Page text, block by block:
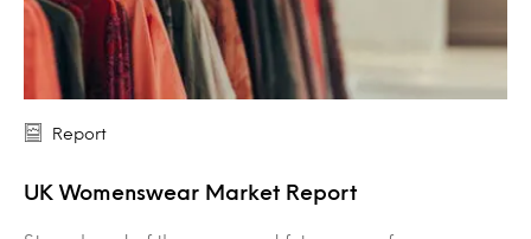
Report
UK Womenswear Market Report